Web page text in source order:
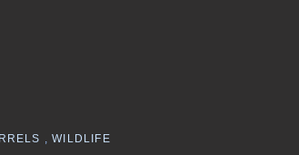
,WILDLIFE